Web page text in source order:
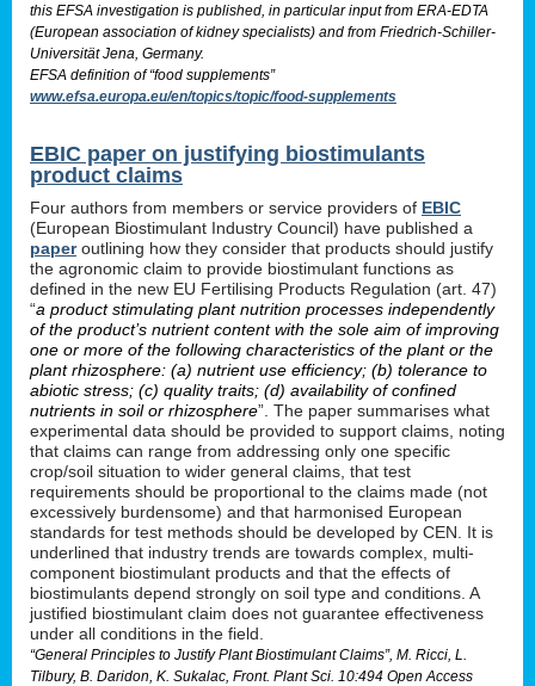
this EFSA investigation is published, in particular input from ERA-EDTA
(European association of kidney specialists) and from Friedrich-Schiller-
Universität Jena, Germany.
EFSA definition of “food supplements”
www.efsa.europa.eu/en/topics/topic/food-supplements
EBIC paper on justifying biostimulants
product claims
Four authors from members or service providers of EBIC
(European Biostimulant Industry Council) have published a
paperoutlining how they consider that products should justify
the agronomic claim to provide biostimulant functions as
defined in the new EU Fertilising Products Regulation (art. 47)
“a product stimulating plant nutrition processes independently
of the product’s nutrient content with the sole aim of improving
one or more of the following characteristics of the plant or the
plant rhizosphere: (a) nutrient use efficiency; (b) tolerance to
abiotic stress; (c) quality traits; (d) availability of confined
nutrients in soil or rhizosphere”. The paper summarises what
experimental data should be provided to support claims, noting
that claims can range from addressing only one specific
crop/soil situation to wider general claims, that test
requirements should be proportional to the claims made (not
excessively burdensome) and that harmonised European
standards for test methods should be developed by CEN. It is
underlined that industry trends are towards complex, multi-
component biostimulant products and that the effects of
biostimulants depend strongly on soil type and conditions. A
justified biostimulant claim does not guarantee effectiveness
under all conditions in the field.
“General Principles to Justify Plant Biostimulant Claims”, M. Ricci, L.
Tilbury, B. Daridon, K. Sukalac, Front. Plant Sci. 10:494 Open Access